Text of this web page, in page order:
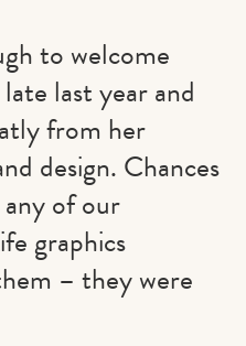
to welcome
last year and
from her
design. Chances
of our
graphics
– they were